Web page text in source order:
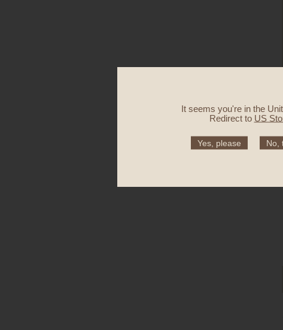
It seems you're in the
Redirect to US
Yes, please No,